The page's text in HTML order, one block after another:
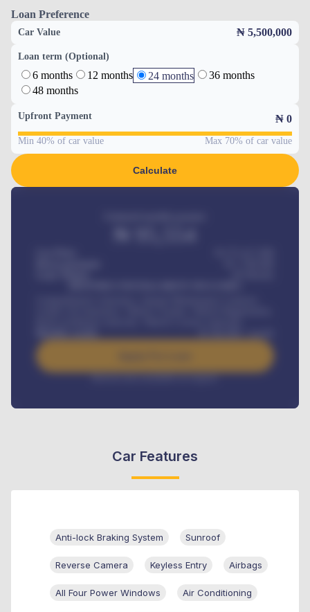
Loan Preference
Car Value ₦ 5,500,000
Loan term (Optional)
6 months 12 months 24 months
36 months
48 months
Upfront Payment ₦ 0
Min 40% of car value Max 70% of car value
Calculate
Interest rate available on request
Car Features
Anti-lock Braking System Sunroof
Reverse Camera Keyless Entry Airbags
All Four Power Windows Air Conditioning